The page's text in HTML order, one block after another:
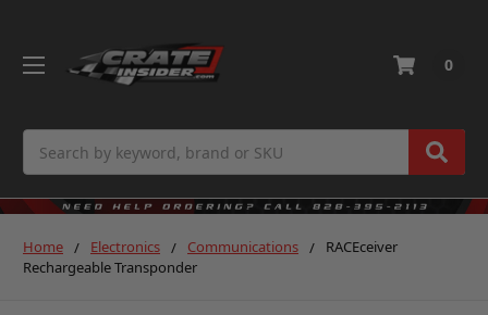
0
Home Electronics Communications
RACEceiver
Rechargeable Transponder